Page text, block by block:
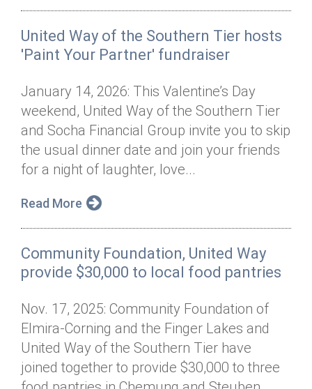
United Way of the Southern Tier hosts
'Paint Your Partner' fundraiser
January 14, 2026: This Valentine’s Day
weekend, United Way of the Southern Tier
and Socha Financial Group invite you to skip
the usual dinner date and join your friends
for a night of laughter, love...
Read More
Community Foundation, United Way
provide $30,000 to local food pantries
Nov. 17, 2025: Community Foundation of
Elmira-Corning and the Finger Lakes and
United Way of the Southern Tier have
joined together to provide $30,000 to three